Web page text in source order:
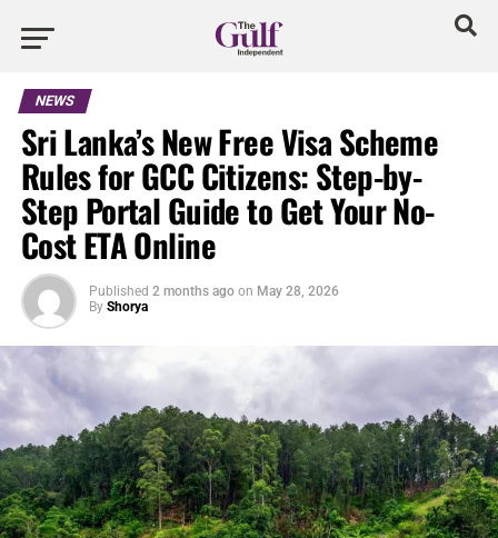
NEWS
Sri Lanka’s New Free Visa Scheme
Rules for GCC Citizens: Step-by-
Step Portal Guide to Get Your No-
Cost ETA Online
Published 2 months ago on May 28, 2026
By Shorya